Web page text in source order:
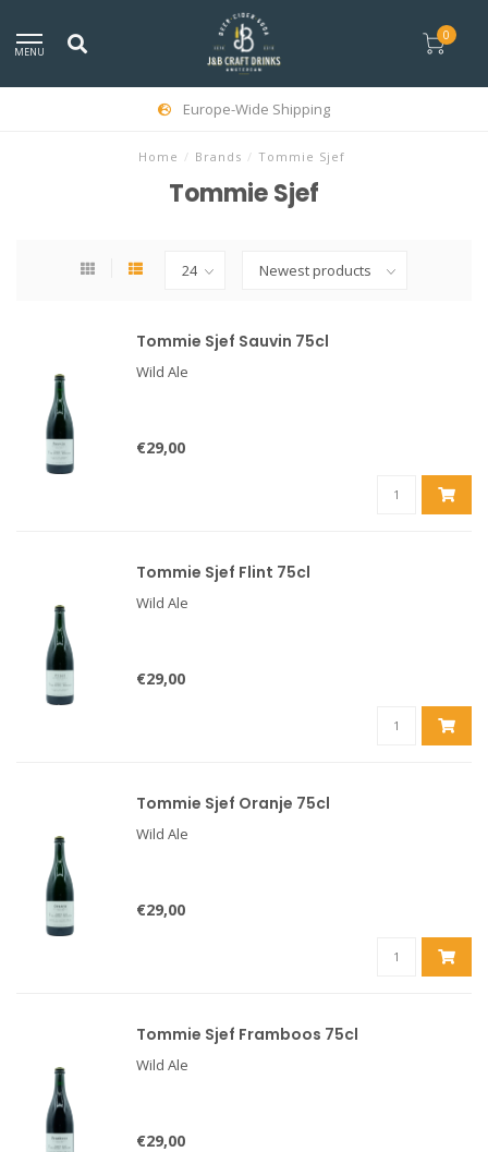
MENU
0
Europe-Wide Shipping
Home / Brands / Tommie Sjef
Tommie Sjef
Tommie Sjef Sauvin 75cl
Wild Ale
€29,00
Tommie Sjef Flint 75cl
Wild Ale
€29,00
Tommie Sjef Oranje 75cl
Wild Ale
€29,00
Tommie Sjef Framboos 75cl
Wild Ale
€29,00